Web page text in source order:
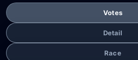
Votes
Detail
Race